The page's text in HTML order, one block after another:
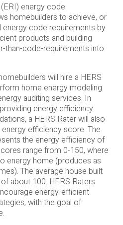
energy code
homebuilders to achieve, or
energy code requirements by
products and building
than-code-requirements into
will hire a HERS
home energy modeling
auditing services. In
energy efficiency
a HERS Rater will also
efficiency score. The
the energy efficiency of
range from 0-150, where
energy home (produces as
The average house built
about 100. HERS Raters
energy-efficient
with the goal of